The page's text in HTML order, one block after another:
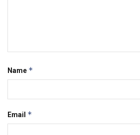
Name *
Email *